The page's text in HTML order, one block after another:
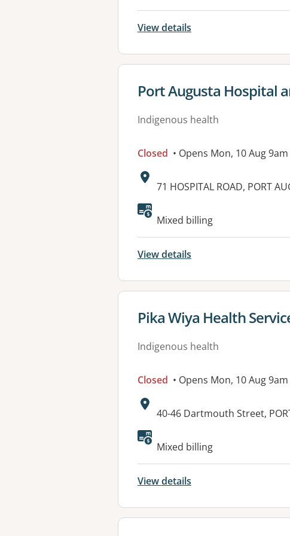
View details
View details for
Port Augusta Hospital
Indigenous health
Closed • Opens Mon, 10 Aug 9am
Address:
71 HOSPITAL ROAD, PORT
Available facilities:
Mixed billing
View details
View details for
Pika Wiya Health
Indigenous health
Closed • Opens Mon, 10 Aug 9am
Address:
40-46 Dartmouth Street,
Available facilities:
Mixed billing
View details